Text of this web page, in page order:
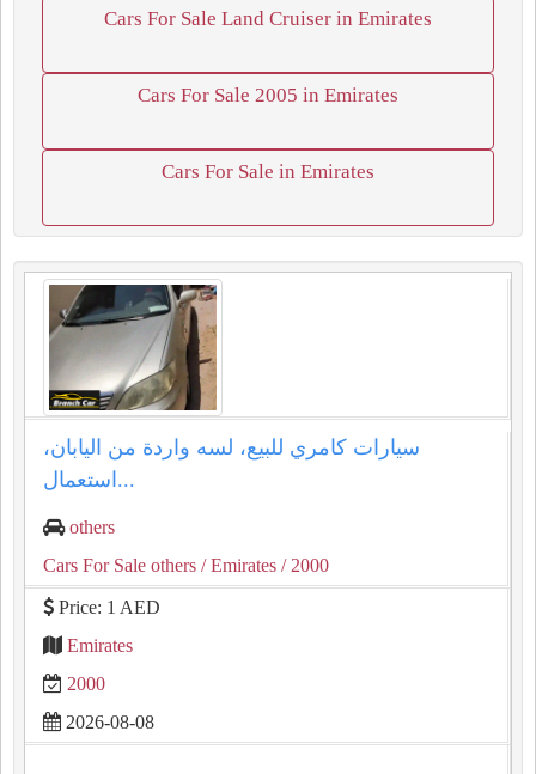
Cars For Sale Land Cruiser in Emirates
Cars For Sale 2005 in Emirates
Cars For Sale in Emirates
سيارات كامري للبيع، لسه واردة من اليابان،
استعمال...
others
Cars For Sale others / Emirates / 2000
Price: 1 AED
Emirates
2000
2026-08-08